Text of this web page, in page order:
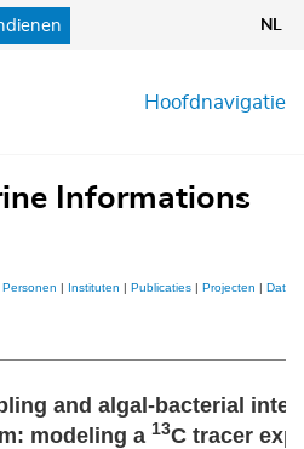
NL
Hoofdnavigatie
Informations
Personen | Instituten | Publicaties | Projecten |
and algal-bacterial
modeling a 13C tracer